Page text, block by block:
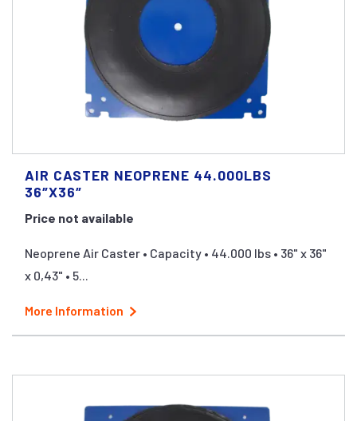
AIR CASTER NEOPRENE 44.000LBS
36″X36″
Price not available
Neoprene Air Caster • Capacity • 44.000 lbs • 36" x 36"
x 0,43" • 5...
More Information